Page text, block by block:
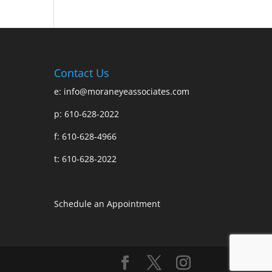
Contact Us
e: info@moraneyeassociates.com
p: 610-628-2022
f: 610-628-4966
t: 610-628-2022
Schedule an Appointment